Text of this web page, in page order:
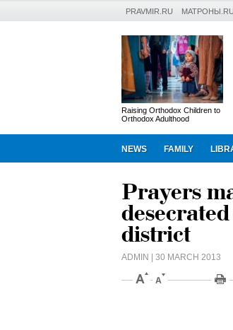
PRAVMIR.RU МАТРОНЫ.RU
Raising Orthodox Children to
Orthodox Adulthood
NEWS FAMILY
Prayers
district
ADMIN | 30 MARCH 2013